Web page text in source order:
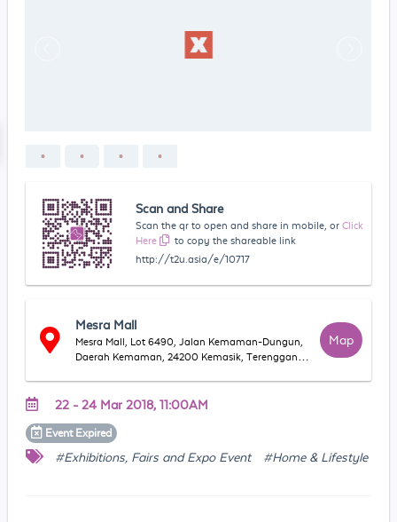
Scan and Share
Scan the qr to open and share in mobile, or Click
Here
to copy the shareable link
http://t2u.asia/e/10717
Mesra Mall
Mesra Mall, Lot 6490, Jalan Kemaman-Dungun,
Daerah Kemaman, 24200 Kemasik, Terengganu,
Map
22 - 24 Mar 2018, 11:00AM
Event Expired
#Exhibitions, Fairs and Expo Event #Home & Lifestyle